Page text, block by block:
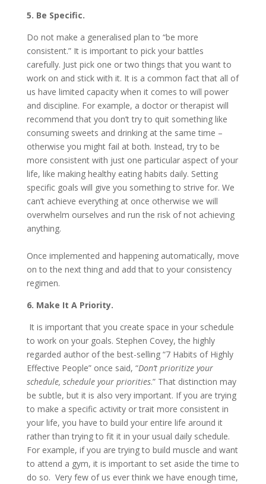
5. Be Specific.
Do not make a generalised plan to “be more
consistent.” It is important to pick your battles
carefully. Just pick one or two things that you want to
work on and stick with it. It is a common fact that all of
us have limited capacity when it comes to will power
and discipline. For example, a doctor or therapist will
recommend that you don’t try to quit something like
consuming sweets and drinking at the same time –
otherwise you might fail at both. Instead, try to be
more consistent with just one particular aspect of your
life, like making healthy eating habits daily. Setting
specific goals will give you something to strive for. We
can’t achieve everything at once otherwise we will
overwhelm ourselves and run the risk of not achieving
anything.
Once implemented and happening automatically, move
on to the next thing and add that to your consistency
regimen.
6. Make It A Priority.
It is important that you create space in your schedule
to work on your goals. Stephen Covey, the highly
regarded author of the best-selling “7 Habits of Highly
Effective People” once said, “Don’t prioritize your
schedule, schedule your priorities.” That distinction may
be subtle, but it is also very important. If you are trying
to make a specific activity or trait more consistent in
your life, you have to build your entire life around it
rather than trying to fit it in your usual daily schedule.
For example, if you are trying to build muscle and want
to attend a gym, it is important to set aside the time to
do so. Very few of us ever think we have enough time,